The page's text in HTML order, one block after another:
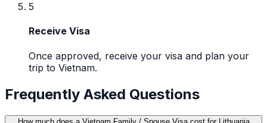
5
Receive Visa
Once approved, receive your visa and plan your
trip to Vietnam.
Frequently Asked Questions
How much does a Vietnam Family / Spouse Visa cost for Lithuania